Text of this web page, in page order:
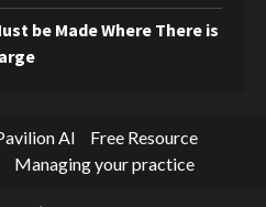
be Made Where There is
AI
Free Resource
Managing your practice